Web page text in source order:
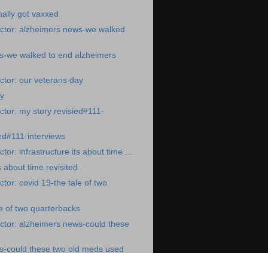
got vaxxed
alzheimers news-we walked
we walked to end alzheimers
our veterans day
my story revisied#111-
interviews
infrastructure its about time ...
about time revisited
covid 19-the tale of two
of two quarterbacks
alzheimers news-could these
could these two old meds used